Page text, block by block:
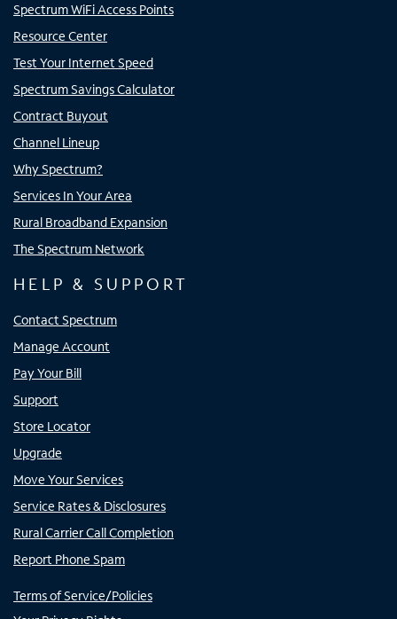
Spectrum WiFi Access Points
Resource Center
Test Your Internet Speed
Spectrum Savings Calculator
Contract Buyout
Channel Lineup
Why Spectrum?
Services In Your Area
Rural Broadband Expansion
The Spectrum Network
HELP & SUPPORT
Contact Spectrum
Manage Account
Pay Your Bill
Support
Store Locator
Upgrade
Move Your Services
Service Rates & Disclosures
Rural Carrier Call Completion
Report Phone Spam
Terms of Service/Policies